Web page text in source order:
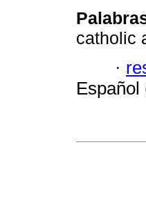
catholic
·
Español